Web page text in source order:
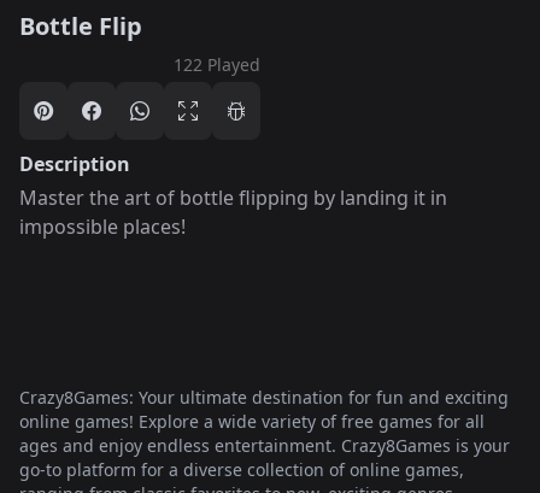
Bottle Flip
122 Played
Description
Master the art of bottle flipping by landing it in
impossible places!
Crazy8Games: Your ultimate destination for fun and exciting
online games! Explore a wide variety of free games for all
ages and enjoy endless entertainment. Crazy8Games is your
go-to platform for a diverse collection of online games,